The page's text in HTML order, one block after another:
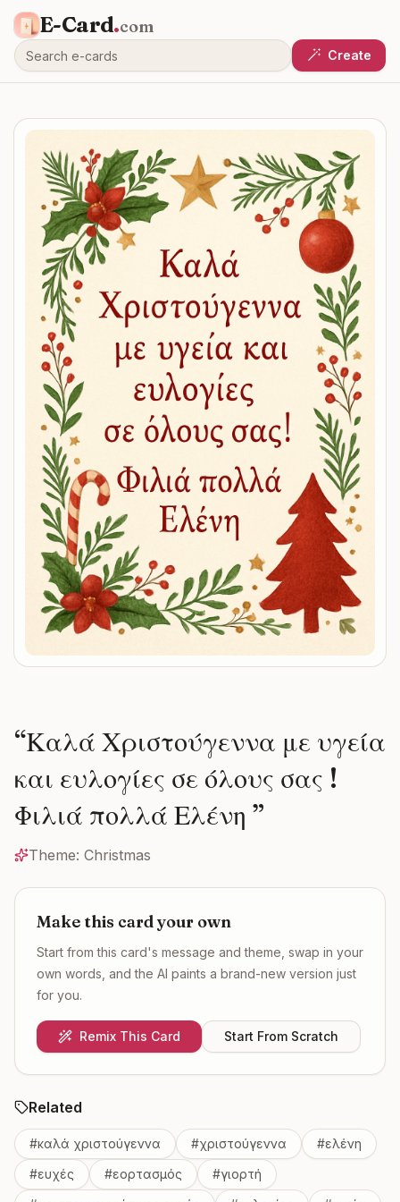
E-Card.com
Create
“Καλά Χριστούγεννα με υγεία
και ευλογίες σε όλους σας !
Φιλιά πολλά Ελένη ”
Theme: Christmas
Make this card your own
Start from this card's message and theme, swap in your
own words, and the AI paints a brand-new version just
for you.
Remix This Card Start From Scratch
Related
#καλά χριστούγεννα #χριστούγεννα #ελένη
#ευχές #εορτασμός #γιορτή